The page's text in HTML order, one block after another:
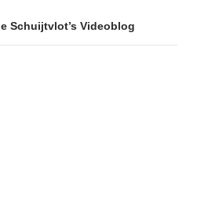
Schuijtvlot’s Videoblog